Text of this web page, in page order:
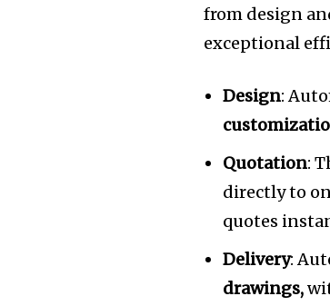
from design
exceptional
Design:
Quotation:
directly to
quotes
Delivery:
drawings,